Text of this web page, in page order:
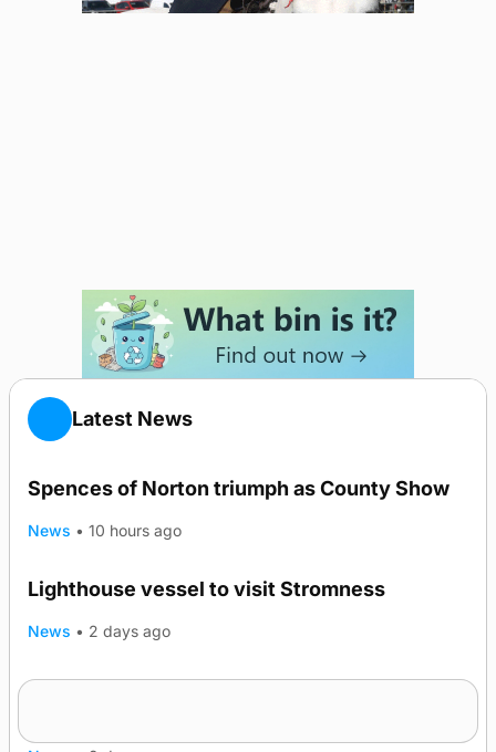
Latest News
Spences of Norton triumph as County Show
News • 10 hours ago
Lighthouse vessel to visit Stromness
News • 2 days ago